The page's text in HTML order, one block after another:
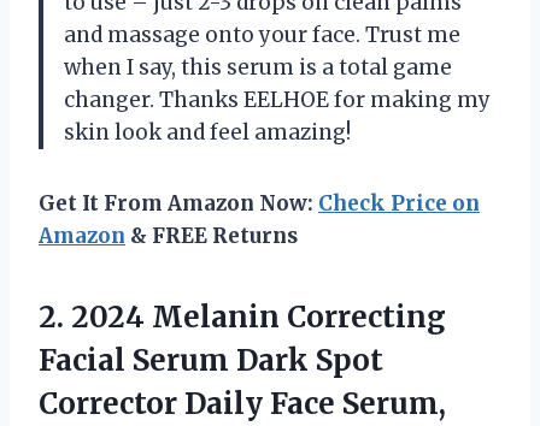
and massage onto your face. Trust me
when I say, this serum is a total game
changer. Thanks EELHOE for making my
skin look and feel amazing!
Get It From Amazon Now: Check Price on
Amazon & FREE Returns
2. 2024 Melanin Correcting
Facial Serum Dark Spot
Corrector Daily Face Serum,